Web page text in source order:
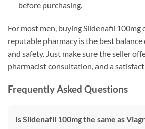
before purchasing.
For most men, buying Sildenafil 100mg
reputable pharmacy is the best balance
and safety. Just make sure the seller
pharmacist consultation, and a
Frequently Asked Questions
Is Sildenafil 100mg the same as